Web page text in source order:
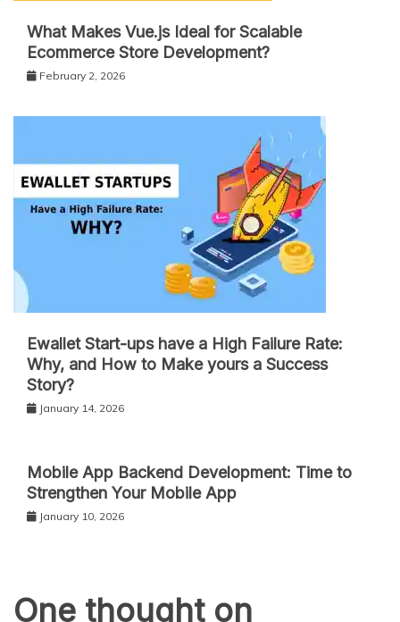
What Makes Vue.js Ideal for Scalable
Ecommerce Store Development?
February 2, 2026
Ewallet Start-ups have a High Failure Rate:
Why, and How to Make yours a Success
Story?
January 14, 2026
Mobile App Backend Development: Time to
Strengthen Your Mobile App
January 10, 2026
One thought on